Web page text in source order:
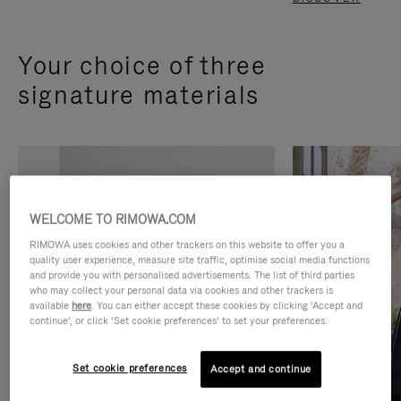
Your choice of three
signature materials
WELCOME TO RIMOWA.COM
RIMOWA uses cookies and other trackers on this website to offer you a
quality user experience, measure site traffic, optimise social media functions
and provide you with personalised advertisements. The list of third parties
who may collect your personal data via cookies and other trackers is
available here. You can either accept these cookies by clicking ‘Accept and
continue’, or click ‘Set cookie preferences’ to set your preferences.
Set cookie preferences Accept and continue